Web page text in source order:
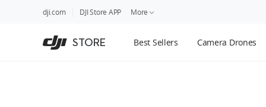
dji.com DJI Store APP More
STORE Best Sellers Camera Drones